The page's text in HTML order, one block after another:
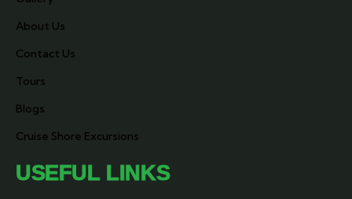
About Us
Contact Us
Tours
Blogs
Cruise Shore Excursions
USEFUL LINKS